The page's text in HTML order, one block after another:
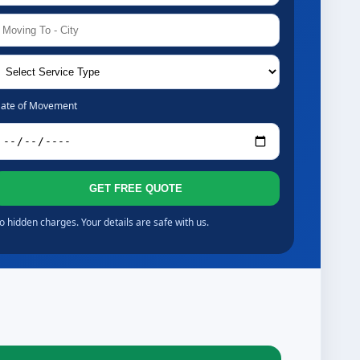
of Movement
GET FREE QUOTE
hidden charges. Your details are safe with us.